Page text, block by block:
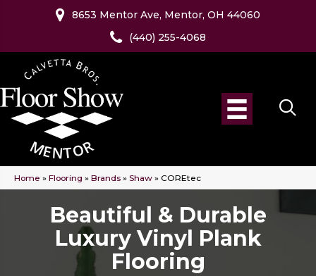
8653 Mentor Ave, Mentor, OH 44060
(440) 255-4068
Home » Flooring » Brands » Shaw » COREtec
Beautiful & Durable
Luxury Vinyl Plank
Flooring